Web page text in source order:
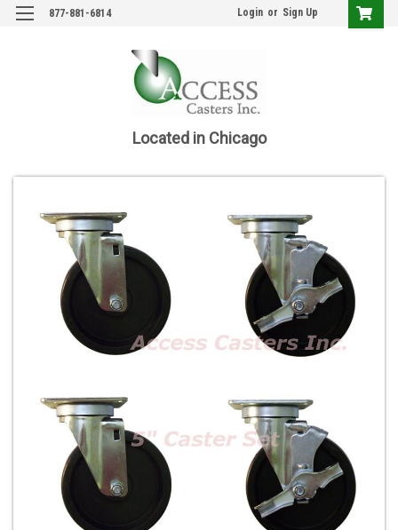
877-881-6814 Login or Sign Up
Located in Chicago